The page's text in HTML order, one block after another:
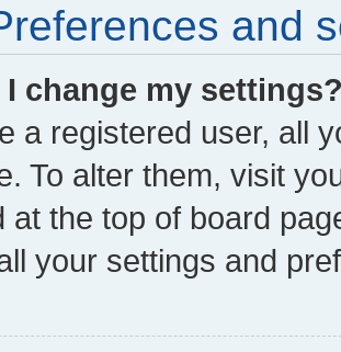
and
I change my
a registered user, all
To alter them, visit
at the top of board
your settings and